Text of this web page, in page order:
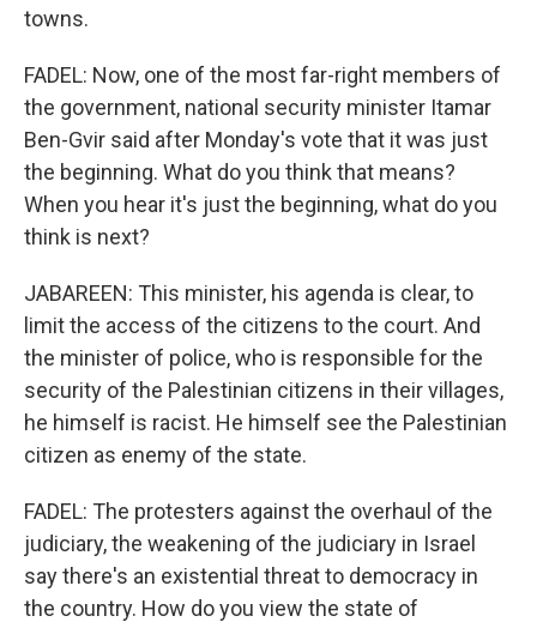
towns.
FADEL: Now, one of the most far-right members of
the government, national security minister Itamar
Ben-Gvir said after Monday's vote that it was just
the beginning. What do you think that means?
When you hear it's just the beginning, what do you
think is next?
JABAREEN: This minister, his agenda is clear, to
limit the access of the citizens to the court. And
the minister of police, who is responsible for the
security of the Palestinian citizens in their villages,
he himself is racist. He himself see the Palestinian
citizen as enemy of the state.
FADEL: The protesters against the overhaul of the
judiciary, the weakening of the judiciary in Israel
say there's an existential threat to democracy in
the country. How do you view the state of